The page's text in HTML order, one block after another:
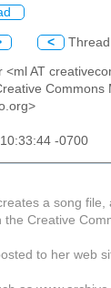
< Thread
<ml AT
Commons
-0700
a song file,
the Creative
to her web